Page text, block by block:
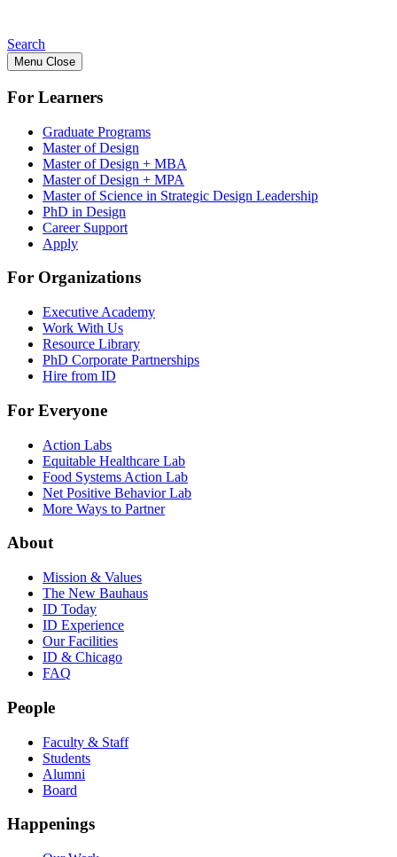
Search
Menu Close
For Learners
Graduate Programs
Master of Design
Master of Design + MBA
Master of Design + MPA
Master of Science in Strategic Design Leadership
PhD in Design
Career Support
Apply
For Organizations
Executive Academy
Work With Us
Resource Library
PhD Corporate Partnerships
Hire from ID
For Everyone
Action Labs
Equitable Healthcare Lab
Food Systems Action Lab
Net Positive Behavior Lab
More Ways to Partner
About
Mission & Values
The New Bauhaus
ID Today
ID Experience
Our Facilities
ID & Chicago
FAQ
People
Faculty & Staff
Students
Alumni
Board
Happenings